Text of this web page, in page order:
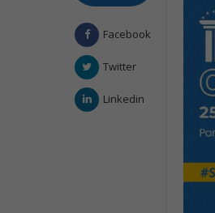
Facebook
Twitter
Linkedin